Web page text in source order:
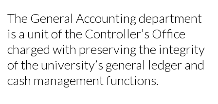
The General Accounting department
is a unit of the Controller’s Office
charged with preserving the integrity
of the university’s general ledger and
cash management functions.